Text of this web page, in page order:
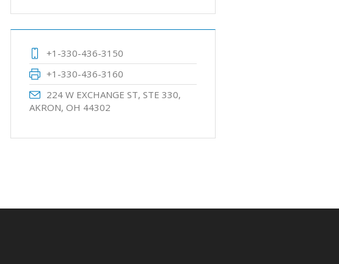
+1-330-436-3150
+1-330-436-3160
224 W EXCHANGE ST, STE 330,
AKRON, OH 44302